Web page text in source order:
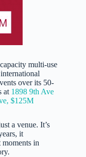
multi-use
over its 50-
at 1898 9th Ave
$125M
a venue. It’s
it
moments in